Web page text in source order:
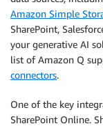
Amazon Simple
SharePoint,
your generative AI
list of Amazon Q
connectors.
One of the key
SharePoint Online.